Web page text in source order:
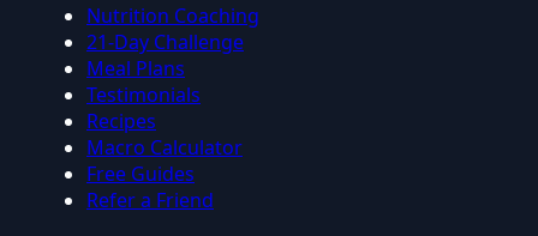
Nutrition Coaching
21-Day Challenge
Meal Plans
Testimonials
Recipes
Macro Calculator
Free Guides
Refer a Friend